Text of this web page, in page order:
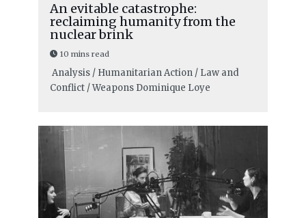
An evitable catastrophe:
reclaiming humanity from the
nuclear brink
10 mins read
Analysis / Humanitarian Action / Law and
Conflict / Weapons Dominique Loye